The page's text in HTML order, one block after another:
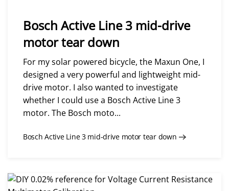
Bosch Active Line 3 mid-drive
motor tear down
For my solar powered bicycle, the Maxun One, I
designed a very powerful and lightweight mid-
drive motor. I also wanted to investigate
whether I could use a Bosch Active Line 3
motor. The Bosch moto...
Bosch Active Line 3 mid-drive motor tear down